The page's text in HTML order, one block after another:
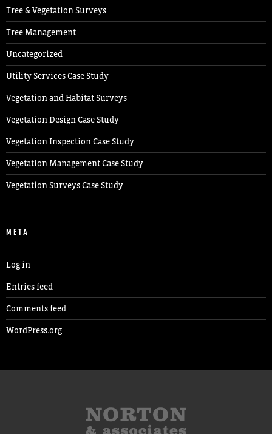
Tree & Vegetation Surveys
Tree Management
Uncategorized
Utility Services Case Study
Vegetation and Habitat Surveys
Vegetation Design Case Study
Vegetation Inspection Case Study
Vegetation Management Case Study
Vegetation Surveys Case Study
META
Log in
Entries feed
Comments feed
WordPress.org